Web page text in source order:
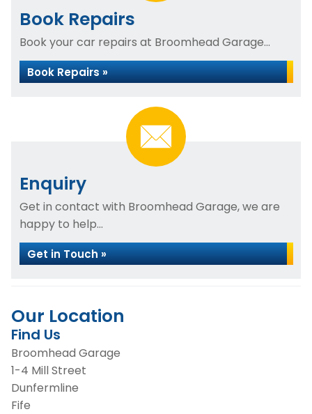
Book Repairs
Book your car repairs at Broomhead Garage...
Book Repairs »
Enquiry
Get in contact with Broomhead Garage, we are
happy to help...
Get in Touch »
Our Location
Find Us
Broomhead Garage
1-4 Mill Street
Dunfermline
Fife